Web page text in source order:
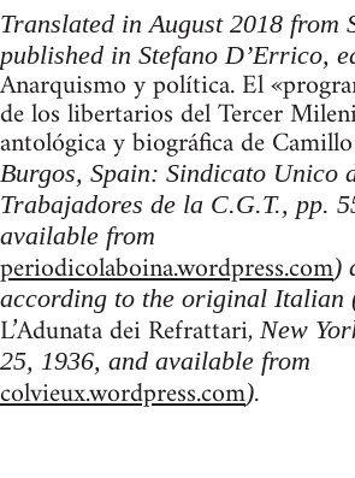
Translated in August 2018 from
published in Stefano D’Errico,
Anarquismo y política. El
de los libertarios del Tercer
antológica y biográfica de
Burgos, Spain: Sindicato Unico
Trabajadores de la C.G.T., pp.
available from
periodicolaboina.wordpress.com)
according to the original Italian
L’Adunata dei Refrattari, New
25, 1936, and available from
colvieux.wordpress.com).